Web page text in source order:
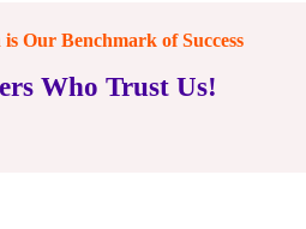
Our Benchmark of Success
Who Trust Us!